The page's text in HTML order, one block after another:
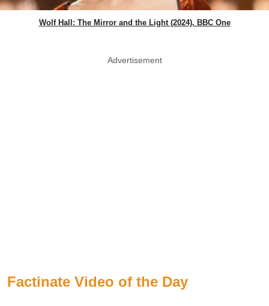
Wolf Hall: The Mirror and the Light (2024), BBC One
Advertisement
Factinate Video of the Day